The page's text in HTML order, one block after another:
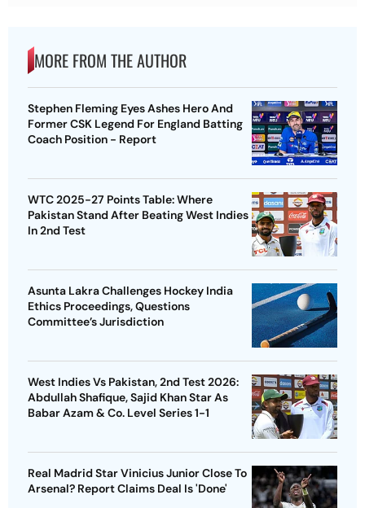
MORE FROM THE AUTHOR
Stephen Fleming Eyes Ashes Hero And
Former CSK Legend For England Batting
Coach Position - Report
WTC 2025-27 Points Table: Where
Pakistan Stand After Beating West Indies
In 2nd Test
Asunta Lakra Challenges Hockey India
Ethics Proceedings, Questions
Committee’s Jurisdiction
West Indies Vs Pakistan, 2nd Test 2026:
Abdullah Shafique, Sajid Khan Star As
Babar Azam & Co. Level Series 1-1
Real Madrid Star Vinicius Junior Close To
Arsenal? Report Claims Deal Is 'Done'